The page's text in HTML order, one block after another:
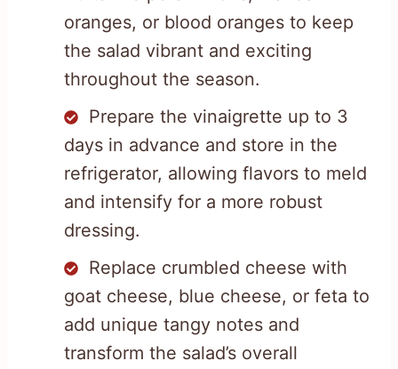
oranges, or blood oranges to keep
the salad vibrant and exciting
throughout the season.
Prepare the vinaigrette up to 3
days in advance and store in the
refrigerator, allowing flavors to meld
and intensify for a more robust
dressing.
Replace crumbled cheese with
goat cheese, blue cheese, or feta to
add unique tangy notes and
transform the salad’s overall